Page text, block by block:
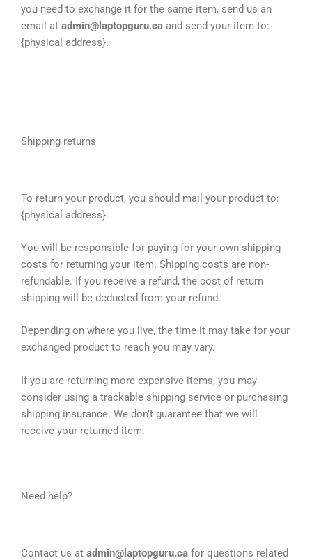
you need to exchange it for the same item, send us an
email at admin@laptopguru.ca and send your item to:
{physical address}.
Shipping returns
To return your product, you should mail your product to:
{physical address}.
You will be responsible for paying for your own shipping
costs for returning your item. Shipping costs are non-
refundable. If you receive a refund, the cost of return
shipping will be deducted from your refund.
Depending on where you live, the time it may take for your
exchanged product to reach you may vary.
If you are returning more expensive items, you may
consider using a trackable shipping service or purchasing
shipping insurance. We don’t guarantee that we will
receive your returned item.
Need help?
Contact us at admin@laptopguru.ca for questions related